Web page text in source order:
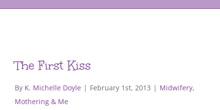
The First Kiss
By K. Michelle Doyle | February 1st, 2013 | Midwifery,
Mothering & Me